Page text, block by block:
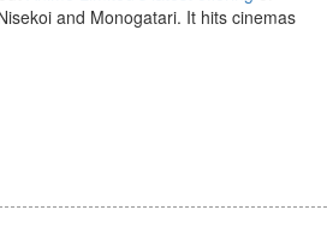
and Monogatari. It hits cinemas